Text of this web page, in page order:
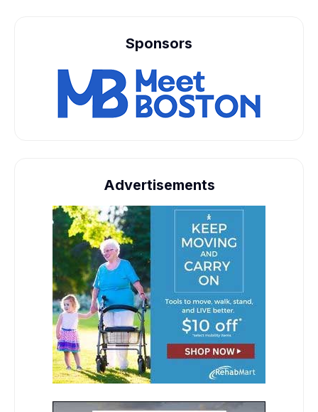
Sponsors
Advertisements